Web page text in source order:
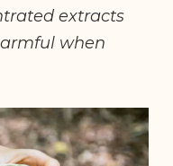
extracts
when